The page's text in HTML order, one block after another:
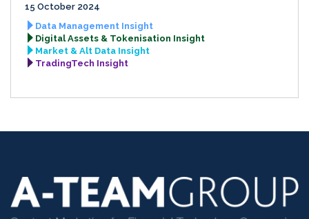
15 October 2024
Data Management Insight
Digital Assets & Tokenisation Insight
Market & Alt Data Insight
TradingTech Insight